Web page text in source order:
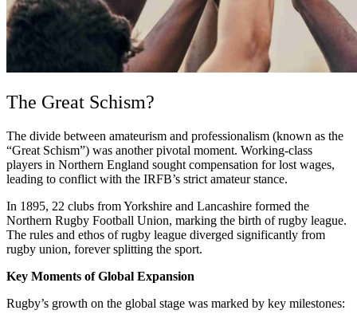
The Great Schism?
The divide between amateurism and professionalism (known as the
“Great Schism”) was another pivotal moment. Working-class
players in Northern England sought compensation for lost wages,
leading to conflict with the IRFB’s strict amateur stance.
In 1895, 22 clubs from Yorkshire and Lancashire formed the
Northern Rugby Football Union, marking the birth of rugby league.
The rules and ethos of rugby league diverged significantly from
rugby union, forever splitting the sport.
Key Moments of Global Expansion
Rugby’s growth on the global stage was marked by key milestones: